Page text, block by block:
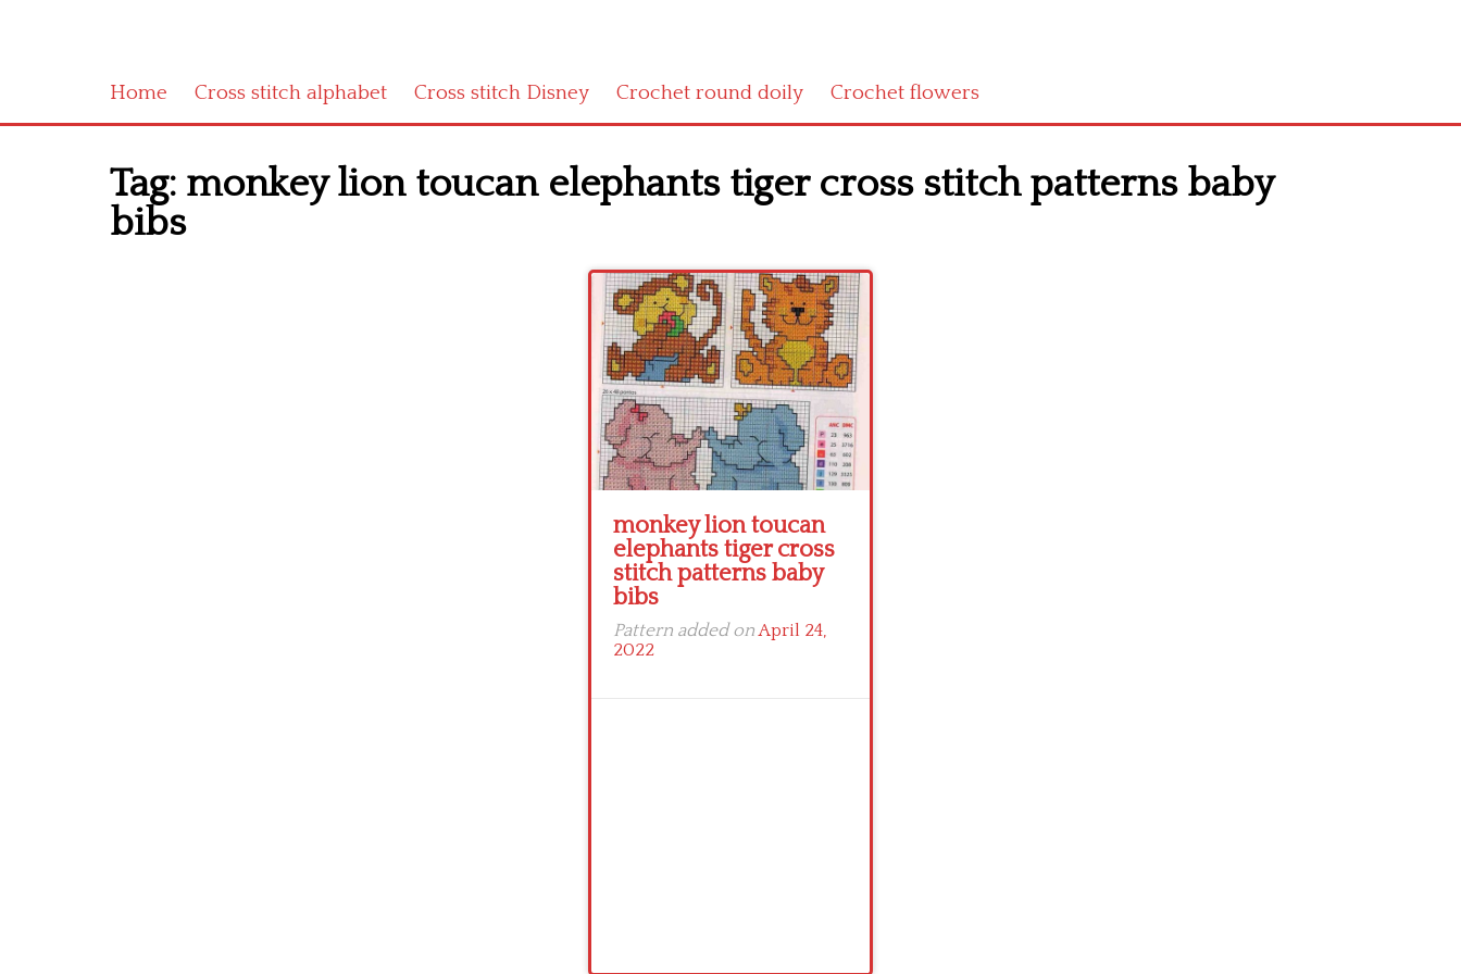
Home Cross stitch alphabet Cross stitch Disney Crochet round doily Crochet flowers
Tag: monkey lion toucan elephants tiger cross stitch patterns baby
bibs
monkey lion toucan
elephants tiger cross
stitch patterns baby
bibs
Pattern added onApril 24,
2022